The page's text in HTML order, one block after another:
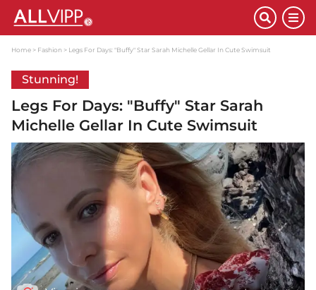
Home Fashion Legs For Days: "Buffy" Star Sarah Michelle Gellar In Cute Swimsuit
Stunning!
Legs For Days: "Buffy" Star Sarah
Michelle Gellar In Cute Swimsuit